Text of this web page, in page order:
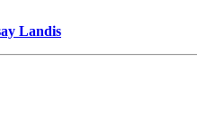
Landis